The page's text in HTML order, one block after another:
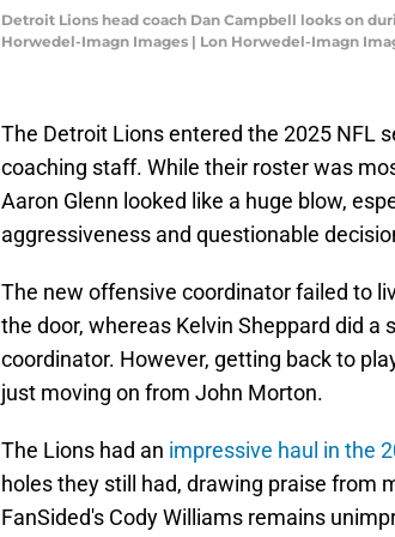
Detroit Lions head coach Dan Campbell looks on
Horwedel-Imagn Images | Lon Horwedel-Imagn
The Detroit Lions entered the 2025 NFL
coaching staff. While their roster was
Aaron Glenn looked like a huge blow,
aggressiveness and questionable
The new offensive coordinator failed to
the door, whereas Kelvin Sheppard did a
coordinator. However, getting back to
just moving on from John Morton.
The Lions had an impressive haul in the
holes they still had, drawing praise from
FanSided's Cody Williams remains